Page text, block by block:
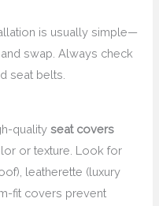
is usually simple—
swap. Always check
seat belts.
qualityseat covers
or texture. Look for
leatherette (luxury
fit covers prevent